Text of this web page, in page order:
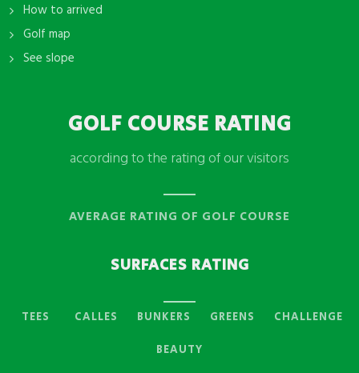
How to arrived
Golf map
See slope
GOLF COURSE RATING
according to the rating of our visitors
AVERAGE RATING OF GOLF COURSE
SURFACES RATING
TEES CALLES BUNKERS GREENS CHALLENGE
BEAUTY